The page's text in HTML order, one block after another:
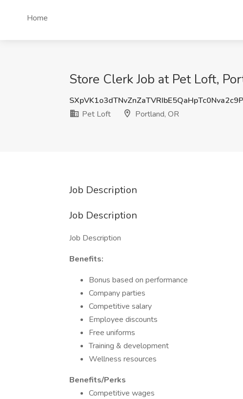
Home
Store Clerk Job at Pet Loft,
Pet Loft
Portland, OR
Job Description
Job Description
Job Description
Benefits:
Bonus based on performance
Company parties
Competitive salary
Employee discounts
Free uniforms
Training & development
Wellness resources
Benefits/Perks
Competitive wages